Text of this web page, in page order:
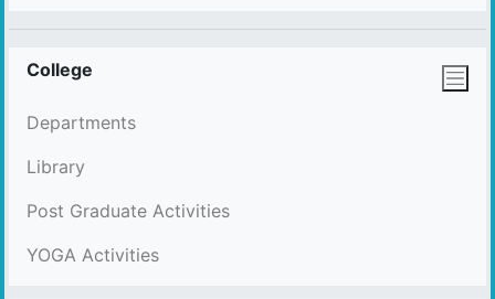
College
Departments
Library
Post Graduate Activities
YOGA Activities